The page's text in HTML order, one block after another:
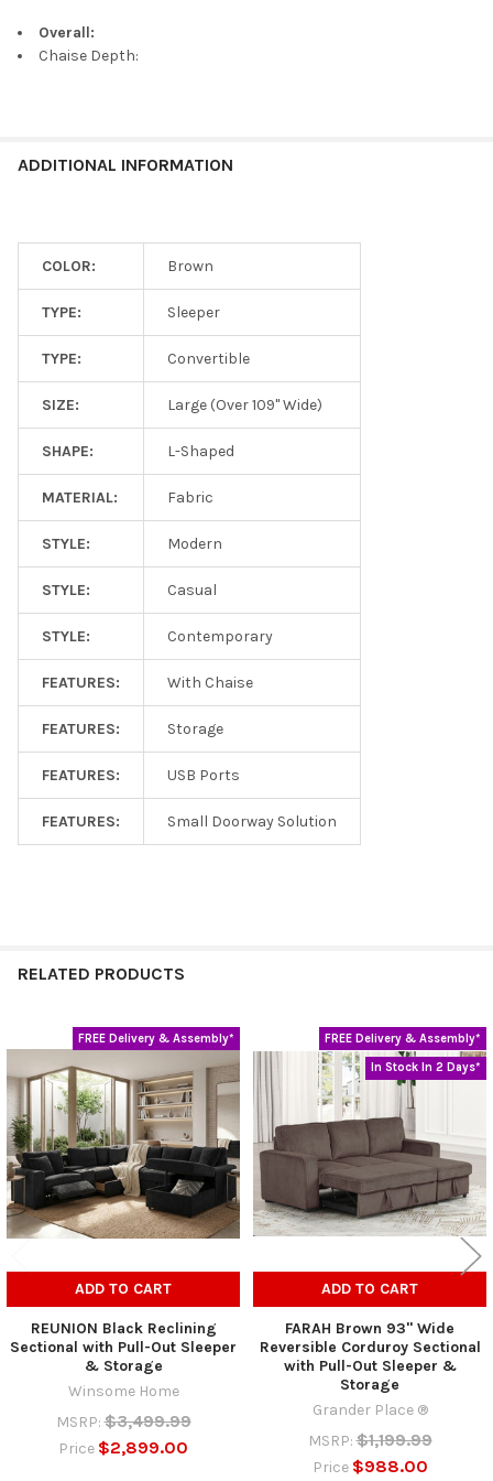
Overall:
Chaise Depth:
ADDITIONAL INFORMATION
COLOR: Brown
TYPE: Sleeper
TYPE: Convertible
SIZE: Large (Over 109" Wide)
SHAPE: L-Shaped
MATERIAL: Fabric
STYLE: Modern
STYLE: Casual
STYLE: Contemporary
FEATURES: With Chaise
FEATURES: Storage
FEATURES: USB Ports
FEATURES: Small Doorway Solution
RELATED PRODUCTS
Related
Products
FREE Delivery & Assembly*
ADD TO CART
REUNION Black Reclining
Sectional with Pull-Out Sleeper
& Storage
Winsome Home
MSRP: $3,499.99
Price $2,899.00
FREE Delivery & Assembly*
In Stock In 2 Days*
ADD TO CART
FARAH Brown 93" Wide
Reversible Corduroy Sectional
with Pull-Out Sleeper &
Storage
Grander Place ®
MSRP: $1,199.99
Price $988.00